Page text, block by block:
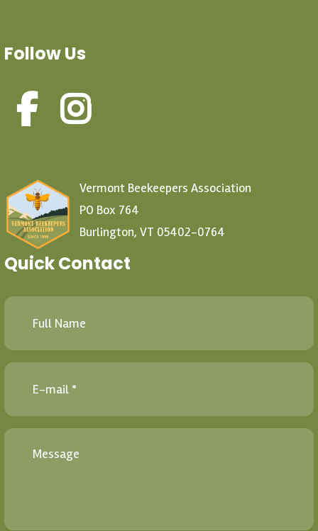
Follow Us
Vermont Beekeepers Association
PO Box 764
Burlington, VT 05402-0764
Quick Contact